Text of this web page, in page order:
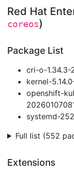
Red Hat
coreos)
Package List
cri-o-1.34.3-
kernel-
openshift-
systemd-
Full list (552
Extensions